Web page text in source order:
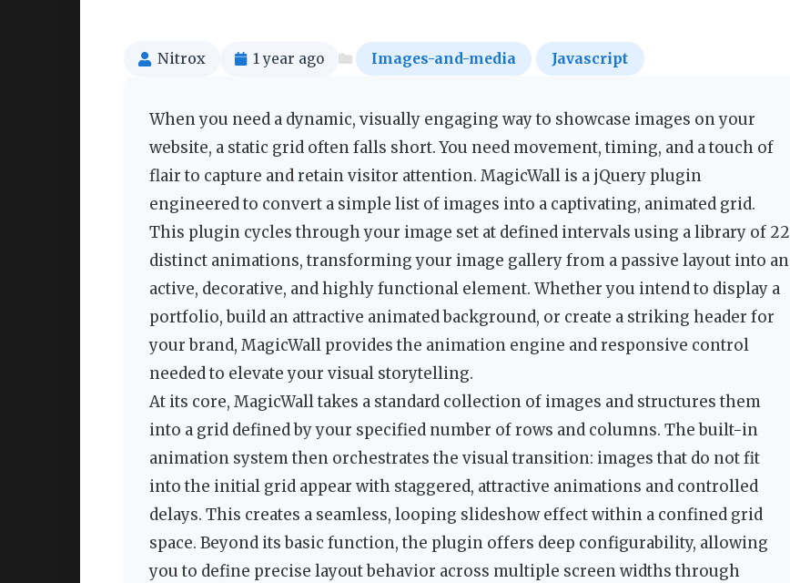
Nitrox 1 year ago Images-and-media Javascript
When you need a dynamic, visually engaging way to showcase images on your
website, a static grid often falls short. You need movement, timing, and a touch of
flair to capture and retain visitor attention. MagicWall is a jQuery plugin
engineered to convert a simple list of images into a captivating, animated grid.
This plugin cycles through your image set at defined intervals using a library of 22
distinct animations, transforming your image gallery from a passive layout into an
active, decorative, and highly functional element. Whether you intend to display a
portfolio, build an attractive animated background, or create a striking header for
your brand, MagicWall provides the animation engine and responsive control
needed to elevate your visual storytelling.
At its core, MagicWall takes a standard collection of images and structures them
into a grid defined by your specified number of rows and columns. The built-in
animation system then orchestrates the visual transition: images that do not fit
into the initial grid appear with staggered, attractive animations and controlled
delays. This creates a seamless, looping slideshow effect within a confined grid
space. Beyond its basic function, the plugin offers deep configurability, allowing
you to define precise layout behavior across multiple screen widths through